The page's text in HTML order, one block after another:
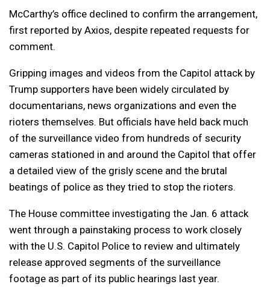
McCarthy’s office declined to confirm the arrangement,
first reported by Axios, despite repeated requests for
comment.
Gripping images and videos from the Capitol attack by
Trump supporters have been widely circulated by
documentarians, news organizations and even the
rioters themselves. But officials have held back much
of the surveillance video from hundreds of security
cameras stationed in and around the Capitol that offer
a detailed view of the grisly scene and the brutal
beatings of police as they tried to stop the rioters.
The House committee investigating the Jan. 6 attack
went through a painstaking process to work closely
with the U.S. Capitol Police to review and ultimately
release approved segments of the surveillance
footage as part of its public hearings last year.